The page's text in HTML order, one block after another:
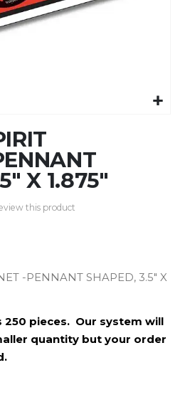
X 1.875"
this product
-PENNANT SHAPED, 3.5" X
250 pieces. Our system will
quantity but your order